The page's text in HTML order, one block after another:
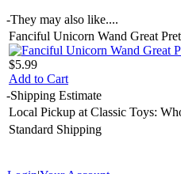
-They may also like....
Fanciful Unicorn Wand Great
$5.99
Add to Cart
-Shipping Estimate
Local Pickup at Classic Toys:
Standard Shipping